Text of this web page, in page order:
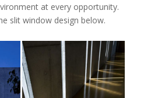
at every opportunity.
slit window design below.